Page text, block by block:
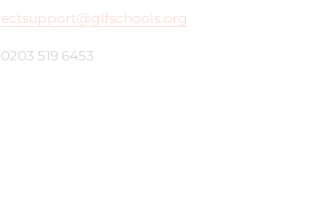
ectsupport@glfschools.org
0203 519 6453